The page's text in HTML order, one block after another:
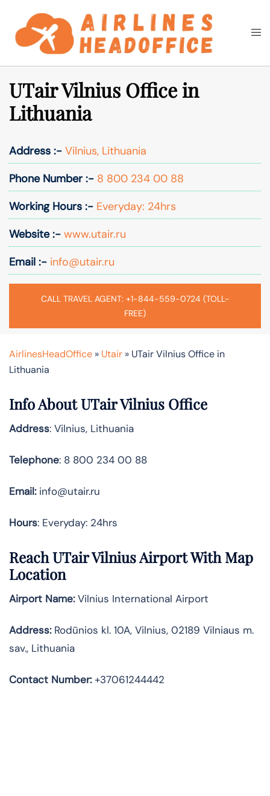
content
Search
UTair Vilnius Office in
Lithuania
Address :- Vilnius, Lithuania
Phone Number :- 8 800 234 00 88
Working Hours :- Everyday: 24hrs
Website :- www.utair.ru
Email :- info@utair.ru
CALL TRAVEL AGENT: +1-844-559-0724 (TOLL-
FREE)
AirlinesHeadOffice » Utair » UTair Vilnius Office in
Lithuania
Info About UTair Vilnius Office
Address: Vilnius, Lithuania
Telephone: 8 800 234 00 88
Email:info@utair.ru
Hours: Everyday: 24hrs
Reach UTair Vilnius Airport With Map
Location
Airport Name:Vilnius International Airport
Address:Rodūnios kl. 10A, Vilnius, 02189 Vilniaus m.
sav., Lithuania
Contact Number:+37061244442